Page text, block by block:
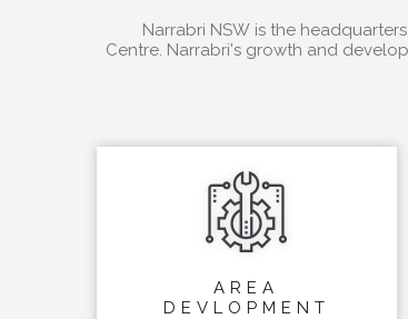
Narrabri NSW is the
Centre. Narrabri's growth and
AREA
DEVLOPMENT